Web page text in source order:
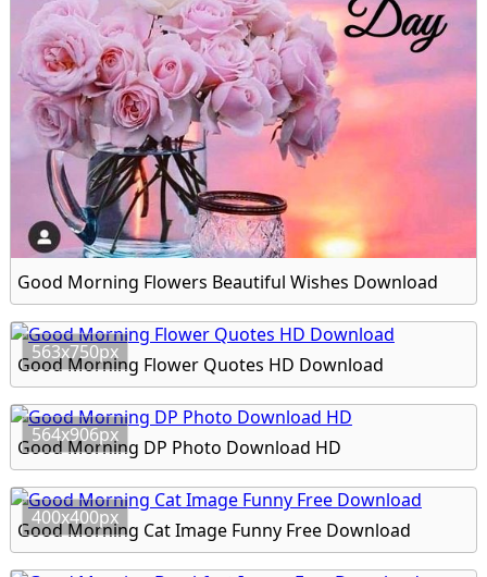
Good Morning Flowers Beautiful Wishes Download
563x750px
Good Morning Flower Quotes HD Download
564x906px
Good Morning DP Photo Download HD
400x400px
Good Morning Cat Image Funny Free Download